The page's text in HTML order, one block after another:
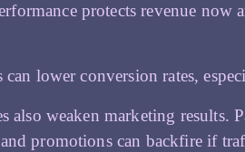
protects revenue now
can lower conversion rates,
also weaken marketing results.
promotions can backfire if